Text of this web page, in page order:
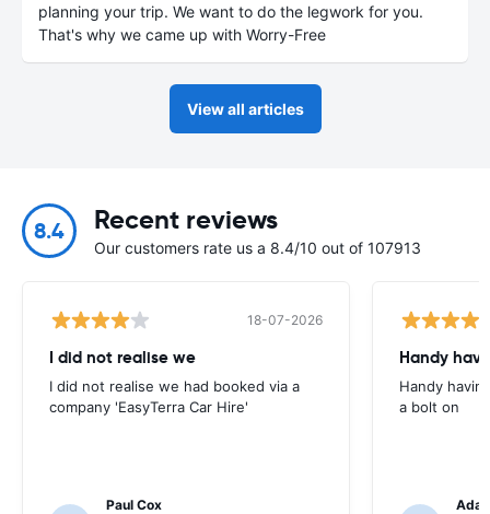
planning your trip. We want to do the legwork for you.
That's why we came up with Worry-Free
View all articles
8.4 Recent reviews
Our customers rate us a 8.4/10 out of 107913
18-07-2026
I did not realise we
I did not realise we had booked via a
company 'EasyTerra Car Hire'
Paul Cox
Handy
Handy
a bolt on